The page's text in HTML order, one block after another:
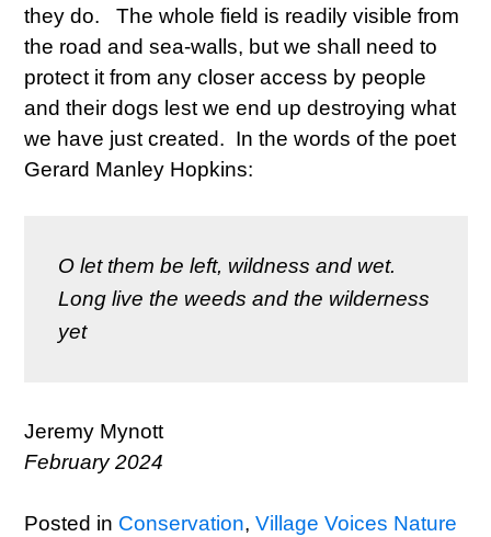
they do. The whole field is readily visible from
the road and sea-walls, but we shall need to
protect it from any closer access by people
and their dogs lest we end up destroying what
we have just created. In the words of the poet
Gerard Manley Hopkins:
O let them be left, wildness and wet.
Long live the weeds and the wilderness
yet
Jeremy Mynott
February 2024
Posted in Conservation,Village Voices Nature